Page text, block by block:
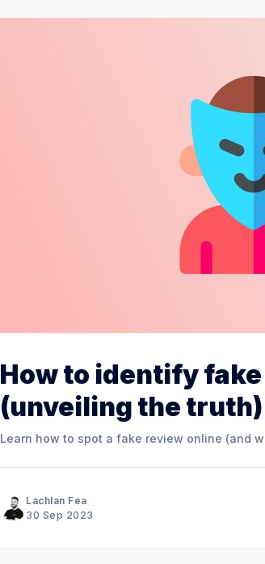
How to identify
(unveiling the truth)
Learn how to spot a fake review online (and
Lachlan Fea
30 Sep 2023